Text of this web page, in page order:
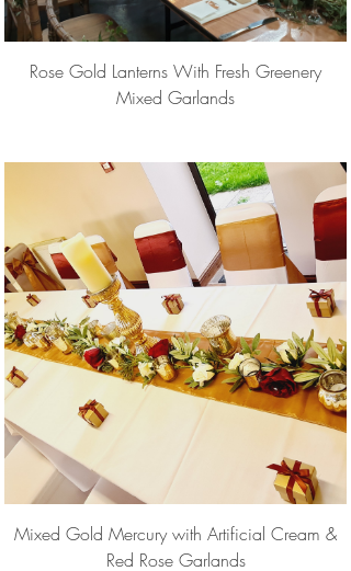
Rose Gold Lanterns With Fresh Greenery
Mixed Garlands
Mixed Gold Mercury with Artificial Cream &
Red Rose Garlands